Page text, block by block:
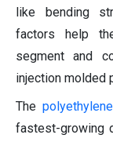
like bending
factors help
segment and
injection molded
Thepolyethylene
fastest-growing